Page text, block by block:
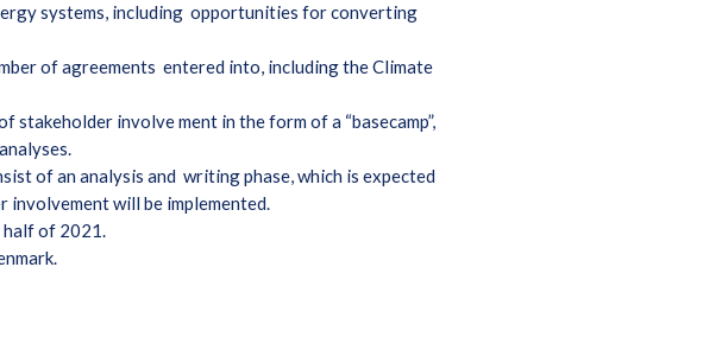
systems, including opportunities for converting
of agreements entered into, including the Climate
involve ment in the form of a “basecamp”,
of an analysis and writing phase, which is expected
will be implemented.
half of 2021.